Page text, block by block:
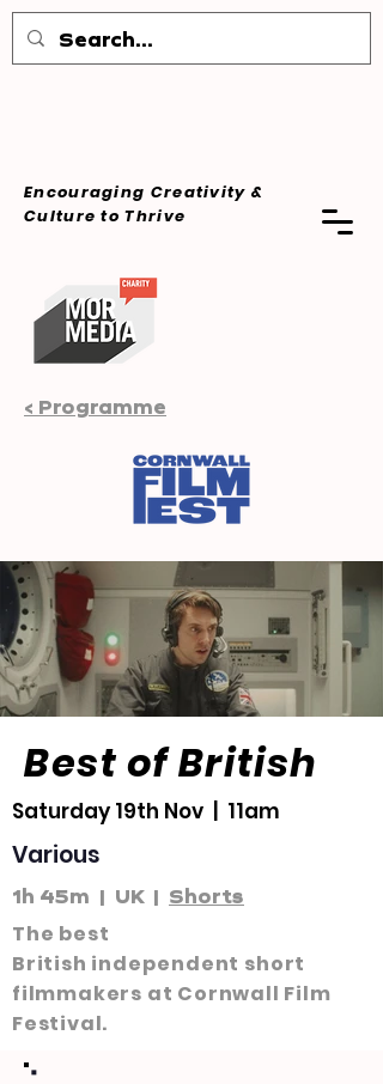
Encouraging Creativity &
Cultureto Thrive
< Programme
Best of British
Saturday 19th Nov | 11am
Various
1h 45m | UK | Shorts
The best
British independent short
filmmakers at Cornwall Film
Festival.